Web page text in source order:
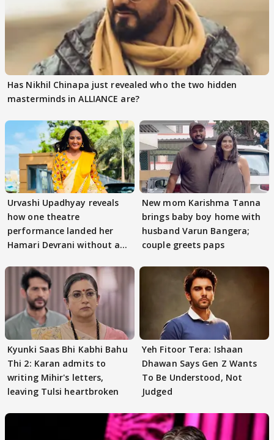
Has Nikhil Chinapa just revealed who the two hidden
masterminds in ALLIANCE are?
Urvashi Upadhyay reveals
how one theatre
performance landed her
Hamari Devrani without an
New mom Karishma Tanna
brings baby boy home with
husband Varun Bangera;
couple greets paps
Kyunki Saas Bhi Kabhi Bahu
Thi 2: Karan admits to
writing Mihir's letters,
leaving Tulsi heartbroken
Yeh Fitoor Tera: Ishaan
Dhawan Says Gen Z Wants
To Be Understood, Not
Judged